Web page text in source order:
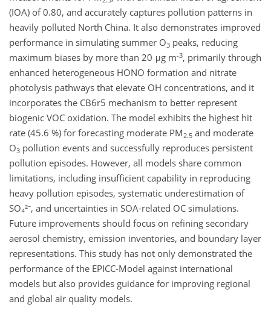
(IOA) of 0.80, and accurately captures pollution patterns in
heavily polluted North China. It also demonstrates improved
performance in simulating summer O3 peaks, reducing
maximum biases by more than 20 μg m-3, primarily through
enhanced heterogeneous HONO formation and nitrate
photolysis pathways that elevate OH concentrations, and it
incorporates the CB6r5 mechanism to better represent
biogenic VOC oxidation. The model exhibits the highest hit
rate (45.6 %) for forecasting moderate PM2.5 and moderate
O3 pollution events and successfully reproduces persistent
pollution episodes. However, all models share common
limitations, including insufficient capability in reproducing
heavy pollution episodes, systematic underestimation of
SO₄²⁻, and uncertainties in SOA-related OC simulations.
Future improvements should focus on refining secondary
aerosol chemistry, emission inventories, and boundary layer
representations. This study has not only demonstrated the
performance of the EPICC-Model against international
models but also provides guidance for improving regional
and global air quality models.